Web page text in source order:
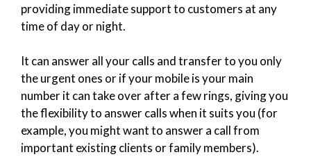
providing immediate support to customers at any
time of day or night.
It can answer all your calls and transfer to you only
the urgent ones or if your mobile is your main
number it can take over after a few rings, giving you
the flexibility to answer calls when it suits you (for
example, you might want to answer a call from
important existing clients or family members).